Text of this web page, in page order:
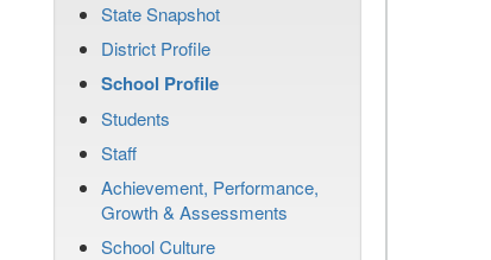
State Snapshot
District Profile
School Profile
Students
Staff
Achievement, Performance,
Growth & Assessments
School Culture